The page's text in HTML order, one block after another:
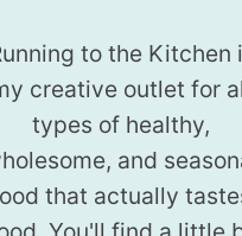
to the Kitchen
creative outlet for
types of healthy,
and
that actually